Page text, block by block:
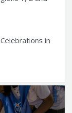
in